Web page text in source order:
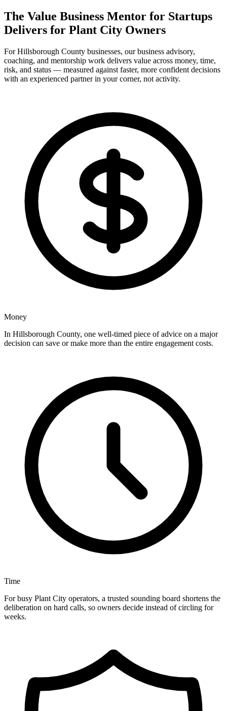
The Value Business Mentor for Startups
Delivers for Plant City Owners
For Hillsborough County businesses, our business advisory,
coaching, and mentorship work delivers value across money, time,
risk, and status — measured against faster, more confident decisions
with an experienced partner in your corner, not activity.
Money
In Hillsborough County, one well-timed piece of advice on a major
decision can save or make more than the entire engagement costs.
Time
For busy Plant City operators, a trusted sounding board shortens the
deliberation on hard calls, so owners decide instead of circling for
weeks.